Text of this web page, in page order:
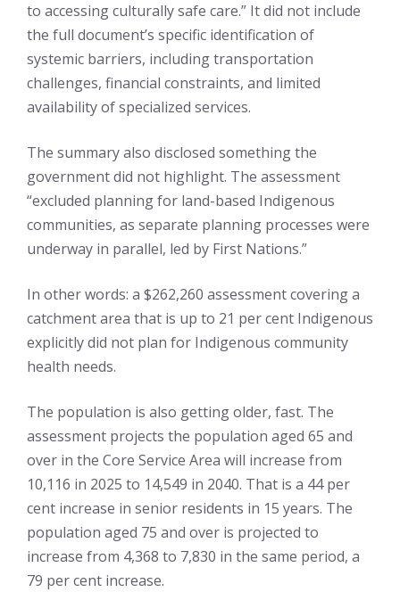
to accessing culturally safe care.” It did not include
the full document’s specific identification of
systemic barriers, including transportation
challenges, financial constraints, and limited
availability of specialized services.
The summary also disclosed something the
government did not highlight. The assessment
“excluded planning for land-based Indigenous
communities, as separate planning processes were
underway in parallel, led by First Nations.”
In other words: a $262,260 assessment covering a
catchment area that is up to 21 per cent Indigenous
explicitly did not plan for Indigenous community
health needs.
The population is also getting older, fast. The
assessment projects the population aged 65 and
over in the Core Service Area will increase from
10,116 in 2025 to 14,549 in 2040. That is a 44 per
cent increase in senior residents in 15 years. The
population aged 75 and over is projected to
increase from 4,368 to 7,830 in the same period, a
79 per cent increase.